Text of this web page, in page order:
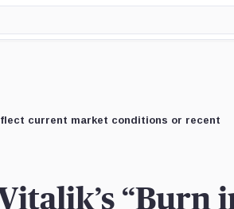
current market conditions or recent
“Burn